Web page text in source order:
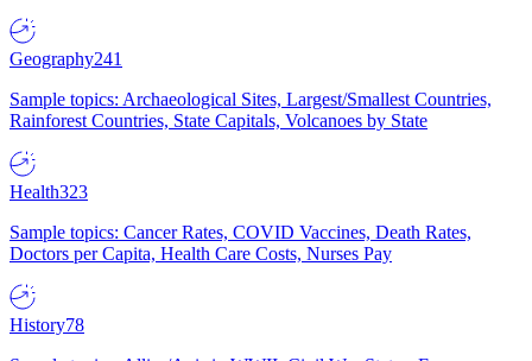
Geography241
Sample topics: Archaeological Sites, Largest/Smallest Countries,
Rainforest Countries, State Capitals, Volcanoes by State
Health323
Sample topics: Cancer Rates, COVID Vaccines, Death Rates,
Doctors per Capita, Health Care Costs, Nurses Pay
History78